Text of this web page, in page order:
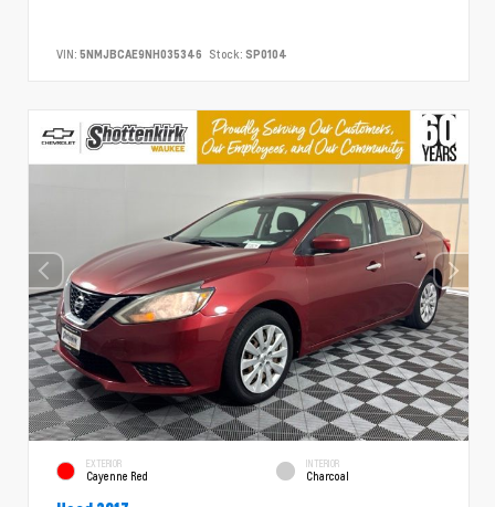
VIN: 5NMJBCAE9NH035346 Stock: SP0104
EXTERIOR
Cayenne Red
INTERIOR
Charcoal